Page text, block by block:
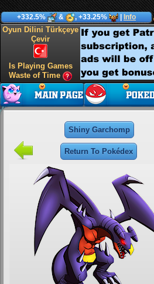
+332.5% & , +33.25% Info
Oyun Dilini Türkçeye
Çevir
Is Playing Games
Waste of Time
Shiny Garchomp
Return To Pokédex